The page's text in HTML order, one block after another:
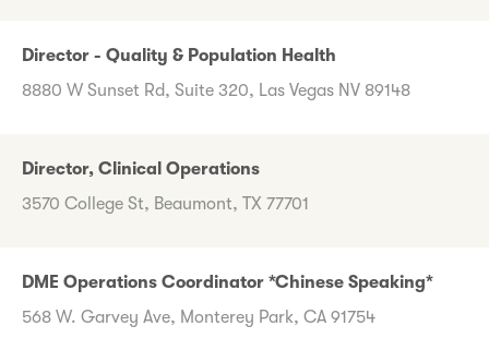
Director - Quality & Population Health
8880 W Sunset Rd, Suite 320, Las Vegas NV 89148
Director, Clinical Operations
3570 College St, Beaumont, TX 77701
DME Operations Coordinator *Chinese Speaking*
568 W. Garvey Ave, Monterey Park, CA 91754